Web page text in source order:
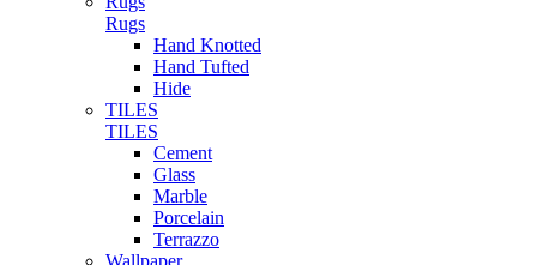
Rugs
Hand Knotted
Hand Tufted
Hide
TILES
TILES
Cement
Glass
Marble
Porcelain
Terrazzo
Wallpaper